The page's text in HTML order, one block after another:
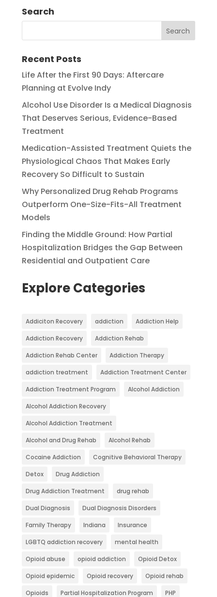
Search
Recent Posts
Life After the First 90 Days: Aftercare
Planning at Evolve Indy
Alcohol Use Disorder Is a Medical Diagnosis
That Deserves Serious, Evidence-Based
Treatment
Medication-Assisted Treatment Quiets the
Physiological Chaos That Makes Early
Recovery So Difficult to Sustain
Why Personalized Drug Rehab Programs
Outperform One-Size-Fits-All Treatment
Models
Finding the Middle Ground: How Partial
Hospitalization Bridges the Gap Between
Residential and Outpatient Care
Explore Categories
Addiciton Recovery addiction Addiction Help
Addiction Recovery Addiction Rehab
Addiction Rehab Center Addiction Therapy
addiction treatment Addiction Treatment Center
Addiction Treatment Program Alcohol Addiction
Alcohol Addiction Recovery
Alcohol Addiction Treatment
Alcohol and Drug Rehab Alcohol Rehab
Cocaine Addiction Cognitive Behavioral Therapy
Detox Drug Addiction
Drug Addiction Treatment drug rehab
Dual Diagnosis Dual Diagnosis Disorders
Family Therapy Indiana Insurance
LGBTQ addiction recovery mental health
Opioid abuse opioid addiction Opioid Detox
Opioid epidemic Opioid recovery Opioid rehab
Opioids Partial Hospitalization Program PHP